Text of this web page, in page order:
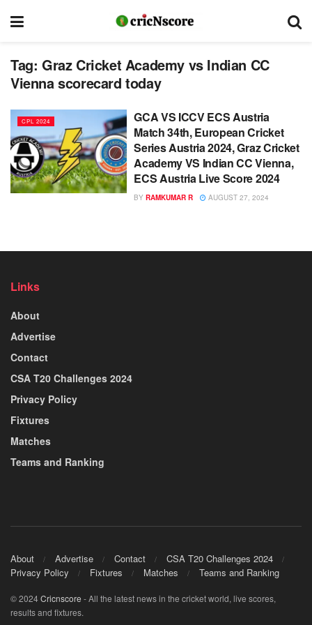
Tag: Graz Cricket Academy vs Indian CC
Vienna scorecard today
CPL 2024
GCA VS ICCV ECS Austria
Match 34th, European Cricket
Series Austria 2024, Graz Cricket
Academy VS Indian CC Vienna,
ECS Austria Live Score 2024
BY RAMKUMAR R AUGUST 27, 2024
Links
About
Advertise
Contact
CSA T20 Challenges 2024
Privacy Policy
Fixtures
Matches
Teams and Ranking
About Advertise Contact
CSA T20 Challenges 2024
Privacy Policy
Fixtures Matches Teams and Ranking
© 2024Cricnscore - All the latest news in the cricket world, live scores,
results and fixtures.